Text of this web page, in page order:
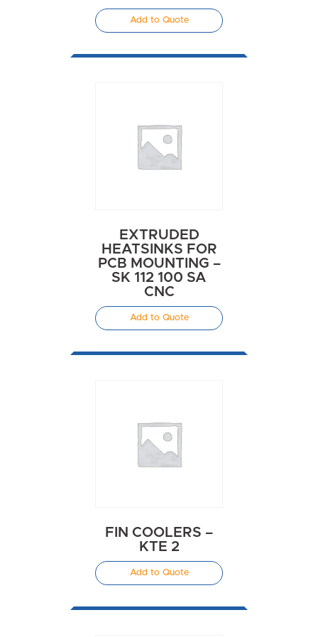
Add to Quote
EXTRUDED
HEATSINKS FOR
PCB MOUNTING –
SK 112 100 SA
CNC
Add to Quote
FIN COOLERS –
KTE 2
Add to Quote